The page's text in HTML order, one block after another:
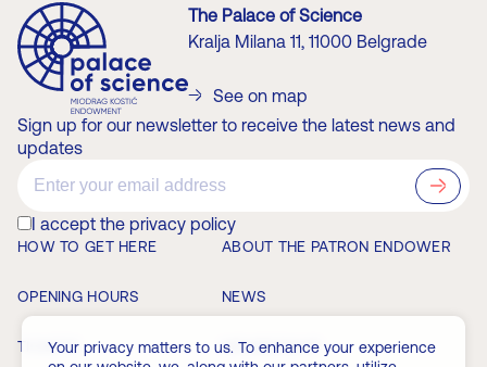
The Palace of Science
Kralja Milana 11, 11000 Belgrade
See on map
Sign up for our newsletter to receive the latest news and
updates
I accept the privacy policy
HOW TO GET HERE ABOUT THE PATRON ENDOWER
OPENING HOURS NEWS
TICKETS MEMBERSHIP
Your privacy matters to us. To enhance your experience